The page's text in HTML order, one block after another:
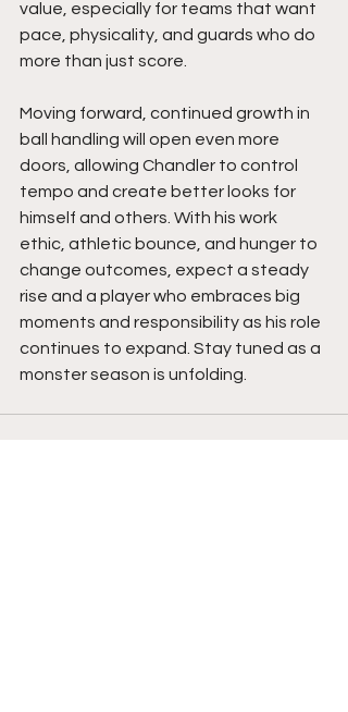
value, especially for teams that want
pace, physicality, and guards who do
more than just score.
Moving forward, continued growth in
ball handling will open even more
doors, allowing Chandler to control
tempo and create better looks for
himself and others. With his work
ethic, athletic bounce, and hunger to
change outcomes, expect a steady
rise and a player who embraces big
moments and responsibility as his role
continues to expand. Stay tuned as a
monster season is unfolding.